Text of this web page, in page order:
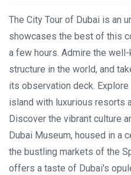
The City Tour of Dubai is an
showcases the best of this
a few hours. Admire the
structure in the world, and
its observation deck.
island with luxurious resorts
Discover the vibrant culture
Dubai Museum, housed in a
the bustling markets of the
offers a taste of Dubai's